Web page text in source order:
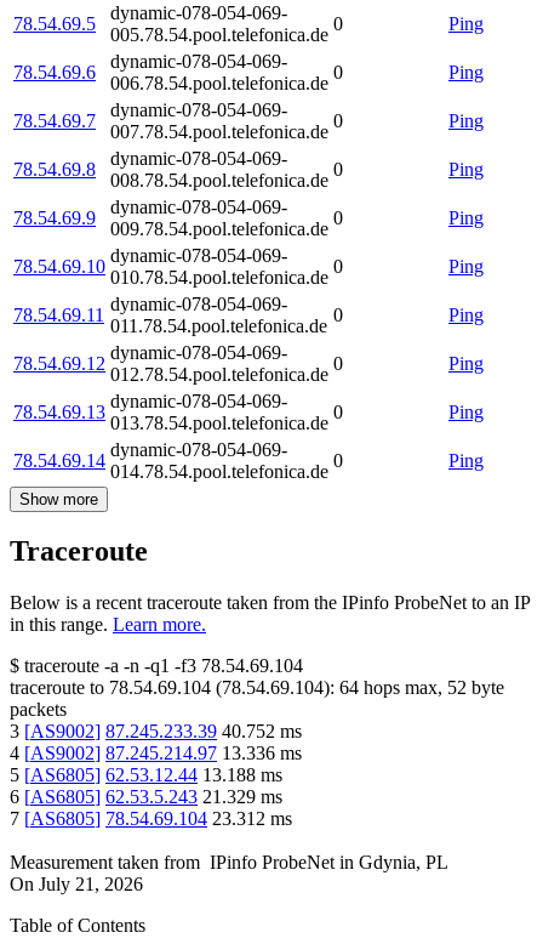
78.54.69.5
dynamic-078-054-069-
005.78.54.pool.telefonica.de
0 Ping
78.54.69.6
dynamic-078-054-069-
006.78.54.pool.telefonica.de
0 Ping
78.54.69.7
dynamic-078-054-069-
007.78.54.pool.telefonica.de
0 Ping
78.54.69.8
dynamic-078-054-069-
008.78.54.pool.telefonica.de
0 Ping
78.54.69.9
dynamic-078-054-069-
009.78.54.pool.telefonica.de
0 Ping
78.54.69.10
dynamic-078-054-069-
010.78.54.pool.telefonica.de
0 Ping
78.54.69.11
dynamic-078-054-069-
011.78.54.pool.telefonica.de
0 Ping
78.54.69.12
dynamic-078-054-069-
012.78.54.pool.telefonica.de
0 Ping
78.54.69.13
dynamic-078-054-069-
013.78.54.pool.telefonica.de
0 Ping
78.54.69.14
dynamic-078-054-069-
014.78.54.pool.telefonica.de
0 Ping
Show more
Traceroute
Below is a recent traceroute taken from the IPinfo ProbeNet to an IP
in this range. Learn more.
$ traceroute -a -n -q1 -f3 78.54.69.104
traceroute to 78.54.69.104 (78.54.69.104): 64 hops max, 52 byte
packets
3 [AS9002] 87.245.233.39 40.752 ms
4 [AS9002] 87.245.214.97 13.336 ms
5 [AS6805] 62.53.12.44 13.188 ms
6 [AS6805] 62.53.5.243 21.329 ms
7 [AS6805] 78.54.69.104 23.312 ms
Measurement taken from IPinfo ProbeNet in Gdynia, PL
On July 21, 2026
Table of Contents